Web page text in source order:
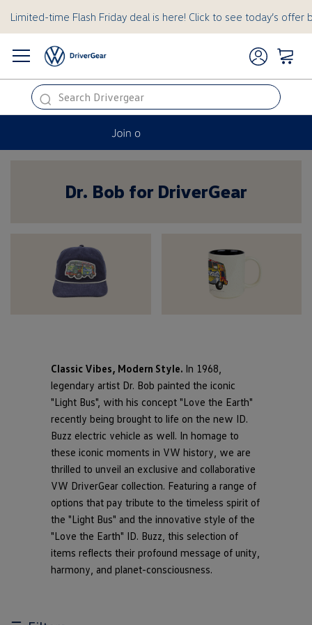
Limited-time Flash Friday deal is here! Click to see today’s offer
this
hidden
ADA
Dr. Bob for DriverGear
Dr. Bob for
Classic Vibes, Modern Style. In 1968,
legendary artist Dr. Bob painted the iconic
"Light Bus", with his concept "Love the Earth"
recently being brought to life on the new ID.
Buzz electric vehicle as well. In homage to
these iconic moments in VW history, we are
thrilled to unveil an exclusive and collaborative
VW DriverGear collection. Featuring a range of
options that pay tribute to the timeless spirit of
the "Light Bus" and the innovative style of the
"Love the Earth" ID. Buzz, this selection of
items reflects their profound message of unity,
harmony, and planet-consciousness.